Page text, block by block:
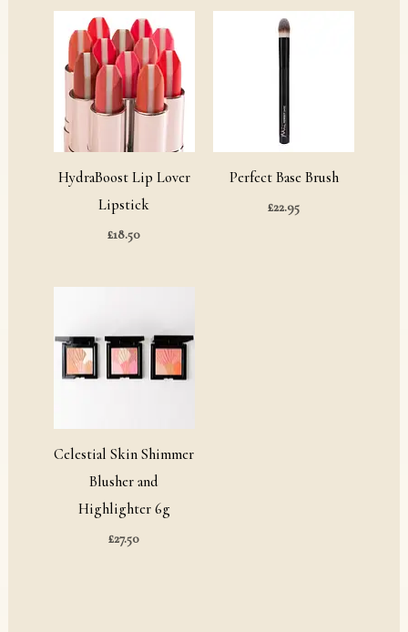
HydraBoost Lip Lover
Lipstick
£18.50
Perfect Base Brush
£22.95
Celestial Skin Shimmer
Blusher and
Highlighter 6g
£27.50